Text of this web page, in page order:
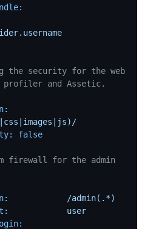
the security for the web
profiler and Assetic.
false
firewall for the admin
/admin(.*)
user